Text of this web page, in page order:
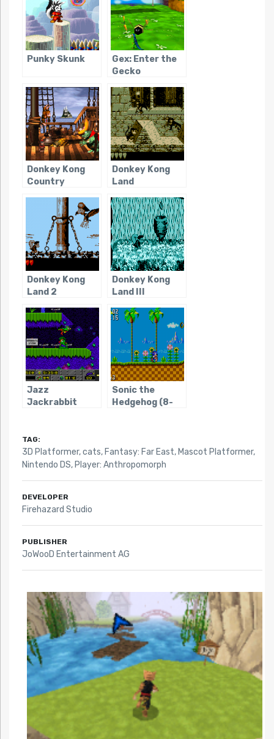
Punky Skunk
Gex: Enter the
Gecko
Donkey Kong
Country
Donkey Kong
Land
Donkey Kong
Land 2
Donkey Kong
Land III
Jazz
Jackrabbit
Sonic the
Hedgehog (8-
TAG:
3D Platformer,cats, Fantasy: Far East, Mascot Platformer,
Nintendo DS, Player: Anthropomorph
DEVELOPER
Firehazard Studio
PUBLISHER
JoWooD Entertainment AG